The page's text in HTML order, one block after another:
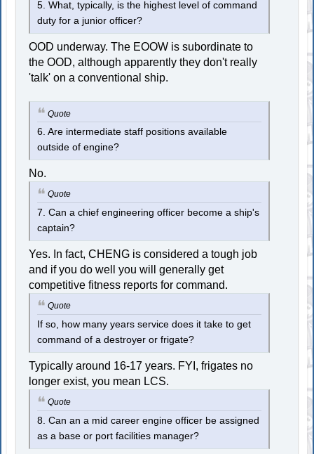
5. What, typically, is the highest level of command
duty for a junior officer?
OOD underway. The EOOW is subordinate to
the OOD, although apparently they don't really
'talk' on a conventional ship.
Quote
6. Are intermediate staff positions available
outside of engine?
No.
Quote
7. Can a chief engineering officer become a ship's
captain?
Yes. In fact, CHENG is considered a tough job
and if you do well you will generally get
competitive fitness reports for command.
Quote
If so, how many years service does it take to get
command of a destroyer or frigate?
Typically around 16-17 years. FYI, frigates no
longer exist, you mean LCS.
Quote
8. Can an a mid career engine officer be assigned
as a base or port facilities manager?